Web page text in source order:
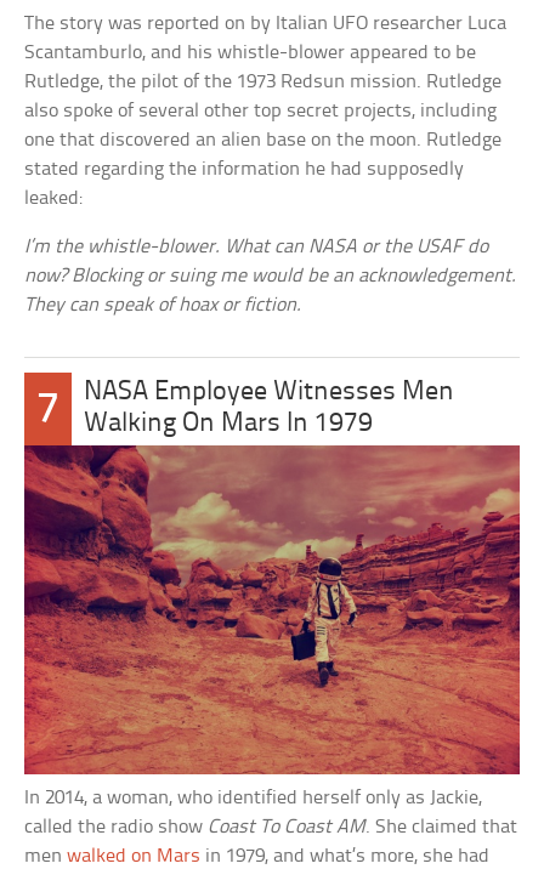
The story was reported on by Italian UFO researcher Luca
Scantamburlo, and his whistle-blower appeared to be
Rutledge, the pilot of the 1973 Redsun mission. Rutledge
also spoke of several other top secret projects, including
one that discovered an alien base on the moon. Rutledge
stated regarding the information he had supposedly
leaked:
I’m the whistle-blower. What can NASA or the USAF do
now? Blocking or suing me would be an acknowledgement.
They can speak of hoax or fiction.
7
NASA Employee Witnesses Men
Walking On Mars In 1979
In 2014, a woman, who identified herself only as Jackie,
called the radio show Coast To Coast AM. She claimed that
menwalked on Mars in 1979, and what’s more, she had